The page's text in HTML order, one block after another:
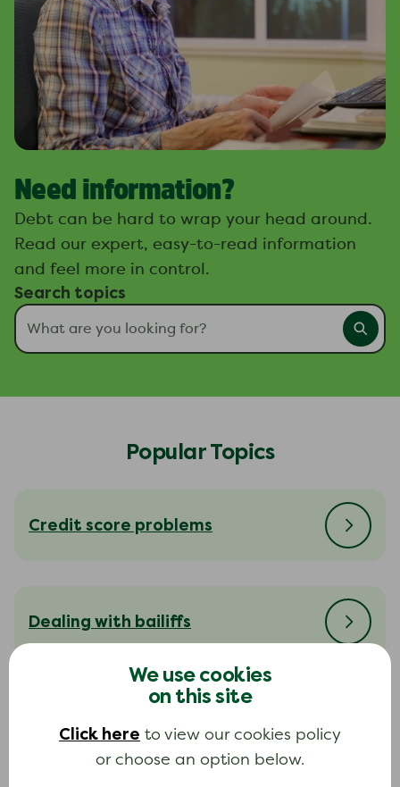
We use cookies
on this site
Click here to view our cookies policy
or choose an option below.
Need information?
Debt can be hard to wrap your head around.
Read our expert, easy-to-read information
and feel more in control.
Search topics
Popular Topics
Credit score problems
Dealing with bailiffs